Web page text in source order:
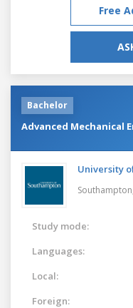
Free
Bachelor
Advanced Mechanical
University
Southampton,
Study mode:
Languages:
Local:
Foreign: